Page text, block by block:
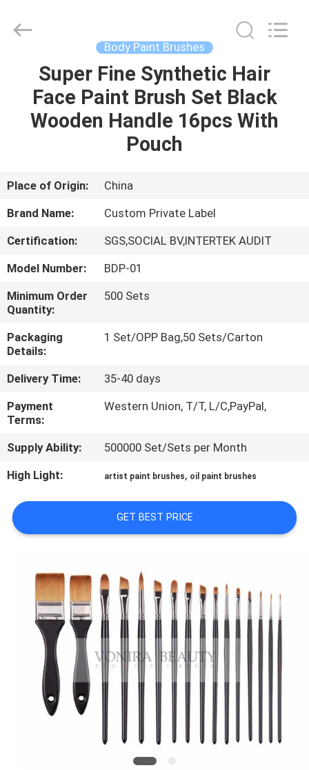
HOME
PRODUCTS
US
TOUR
QUALITY
CONTROL
PRIVACY
POLICY
Body Paint Brushes
Super Fine Synthetic Hair
Face Paint Brush Set Black
Wooden Handle 16pcs With
Pouch
Place of Origin:
China
Brand Name:
Custom Private Label
Certification:
SGS,SOCIAL BV,INTERTEK AUDIT
Model Number:
BDP-01
Minimum Order
Quantity:
500 Sets
Packaging
Details:
1 Set/OPP Bag,50 Sets/Carton
Delivery Time:
35-40 days
Payment
Terms:
Western Union, T/T, L/C,PayPal,
Supply Ability:
500000 Set/Sets per Month
High Light:
artist paint brushes, oil paint brushes
GET BEST PRICE